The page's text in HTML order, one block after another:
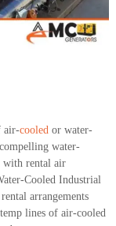
air-cooled or water-
water-
with rental air
Cooled Industrial
arrangements
lines of air-cooled